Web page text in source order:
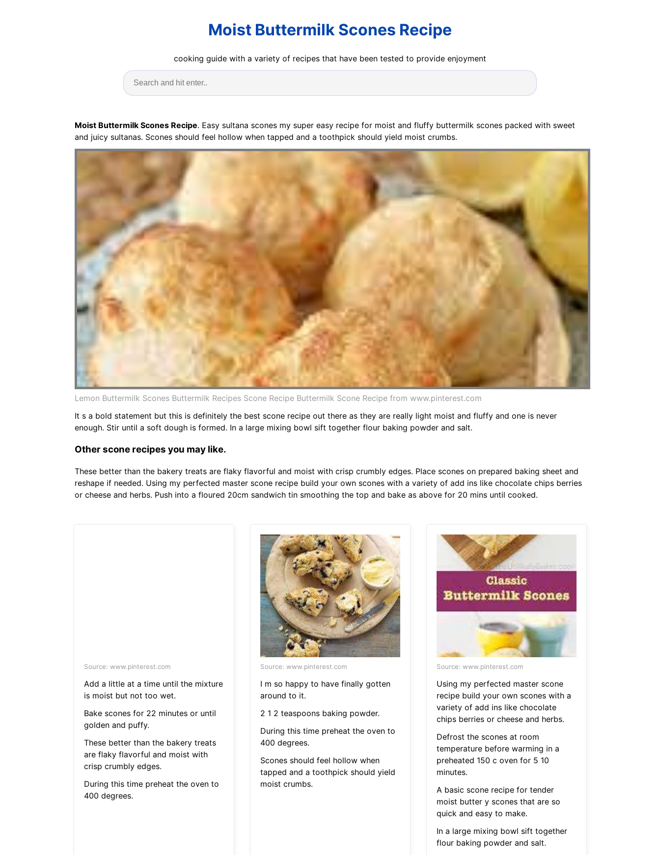
Moist Buttermilk Scones Recipe
cooking guide with a variety of recipes that have been tested to provide enjoyment
Moist Buttermilk Scones Recipe. Easy sultana scones my super easy recipe for moist and fluffy buttermilk scones packed with sweet
and juicy sultanas. Scones should feel hollow when tapped and a toothpick should yield moist crumbs.
Lemon Buttermilk Scones Buttermilk Recipes Scone Recipe Buttermilk Scone Recipe from www.pinterest.com
It s a bold statement but this is definitely the best scone recipe out there as they are really light moist and fluffy and one is never
enough. Stir until a soft dough is formed. In a large mixing bowl sift together flour baking powder and salt.
Other scone recipes you may like.
These better than the bakery treats are flaky flavorful and moist with crisp crumbly edges. Place scones on prepared baking sheet and
reshape if needed. Using my perfected master scone recipe build your own scones with a variety of add ins like chocolate chips berries
or cheese and herbs. Push into a floured 20cm sandwich tin smoothing the top and bake as above for 20 mins until cooked.
Source: www.pinterest.com
Add a little at a time until the mixture
is moist but not too wet.
Bake scones for 22 minutes or until
golden and puffy.
These better than the bakery treats
are flaky flavorful and moist with
crisp crumbly edges.
During this time preheat the oven to
400 degrees.
Source: www.pinterest.com
I m so happy to have finally gotten
around to it.
2 1 2 teaspoons baking powder.
During this time preheat the oven to
400 degrees.
Scones should feel hollow when
tapped and a toothpick should yield
moist crumbs.
Source: www.pinterest.com
Using my perfected master scone
recipe build your own scones with a
variety of add ins like chocolate
chips berries or cheese and herbs.
Defrost the scones at room
temperature before warming in a
preheated 150 c oven for 5 10
minutes.
A basic scone recipe for tender
moist butter y scones that are so
quick and easy to make.
In a large mixing bowl sift together
flour baking powder and salt.